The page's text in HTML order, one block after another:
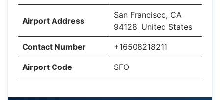
Airport Address
San Francisco, CA
94128, United States
Contact Number +16508218211
Airport Code SFO